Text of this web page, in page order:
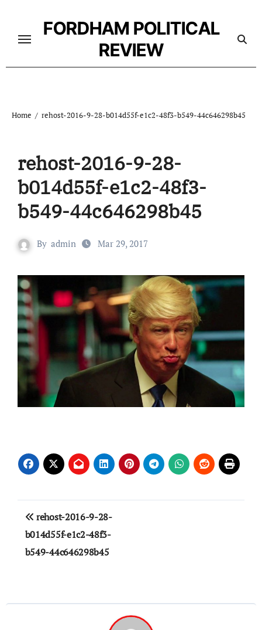
content
FORDHAM POLITICAL
REVIEW
Home rehost-2016-9-28-b014d55f-e1c2-48f3-b549-44c646298b45
rehost-2016-9-28-
b014d55f-e1c2-48f3-
b549-44c646298b45
By admin Mar 29, 2017
Post
navigation
rehost-2016-9-28-
b014d55f-e1c2-48f3-
b549-44c646298b45